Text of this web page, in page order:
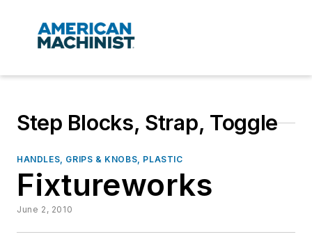
Step Blocks, Strap, Toggle
HANDLES, GRIPS & KNOBS, PLASTIC
Fixtureworks
June 2, 2010